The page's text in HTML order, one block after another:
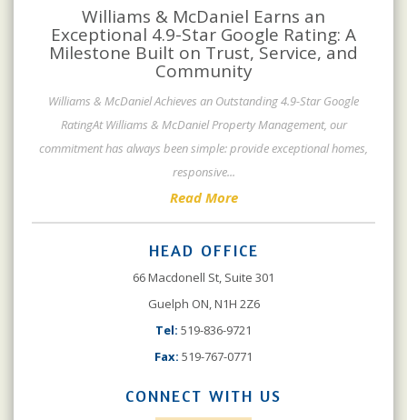
Williams & McDaniel Earns an
Exceptional 4.9-Star Google Rating: A
Milestone Built on Trust, Service, and
Community
Williams & McDaniel Achieves an Outstanding 4.9-Star Google
RatingAt Williams & McDaniel Property Management, our
commitment has always been simple: provide exceptional homes,
responsive...
Read More
HEAD OFFICE
66 Macdonell St, Suite 301
Guelph ON, N1H 2Z6
Tel: 519-836-9721
Fax: 519-767-0771
CONNECT WITH US